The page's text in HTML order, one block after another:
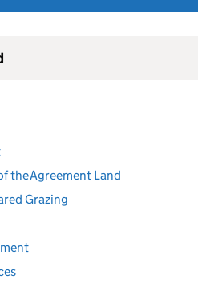
the Agreement Land
Grazing